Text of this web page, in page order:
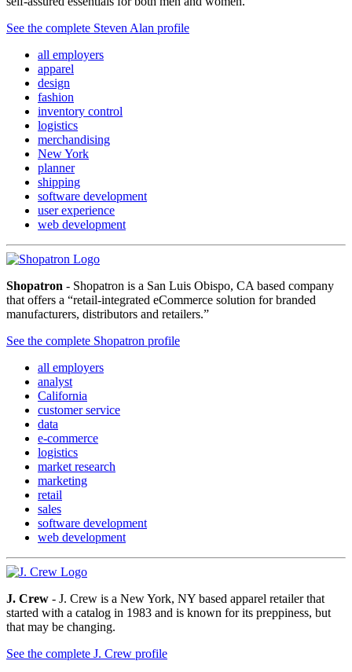
See the complete Steven Alan profile
all employers
apparel
design
fashion
inventory control
logistics
merchandising
New York
planner
shipping
software development
user experience
web development
Shopatron - Shopatron is a San Luis Obispo, CA based company
that offers a “retail-integrated eCommerce solution for branded
manufacturers, distributors and retailers.”
See the complete Shopatron profile
all employers
analyst
California
customer service
data
e-commerce
logistics
market research
marketing
retail
sales
software development
web development
J. Crew - J. Crew is a New York, NY based apparel retailer that
started with a catalog in 1983 and is known for its preppiness, but
that may be changing.
See the complete J. Crew profile